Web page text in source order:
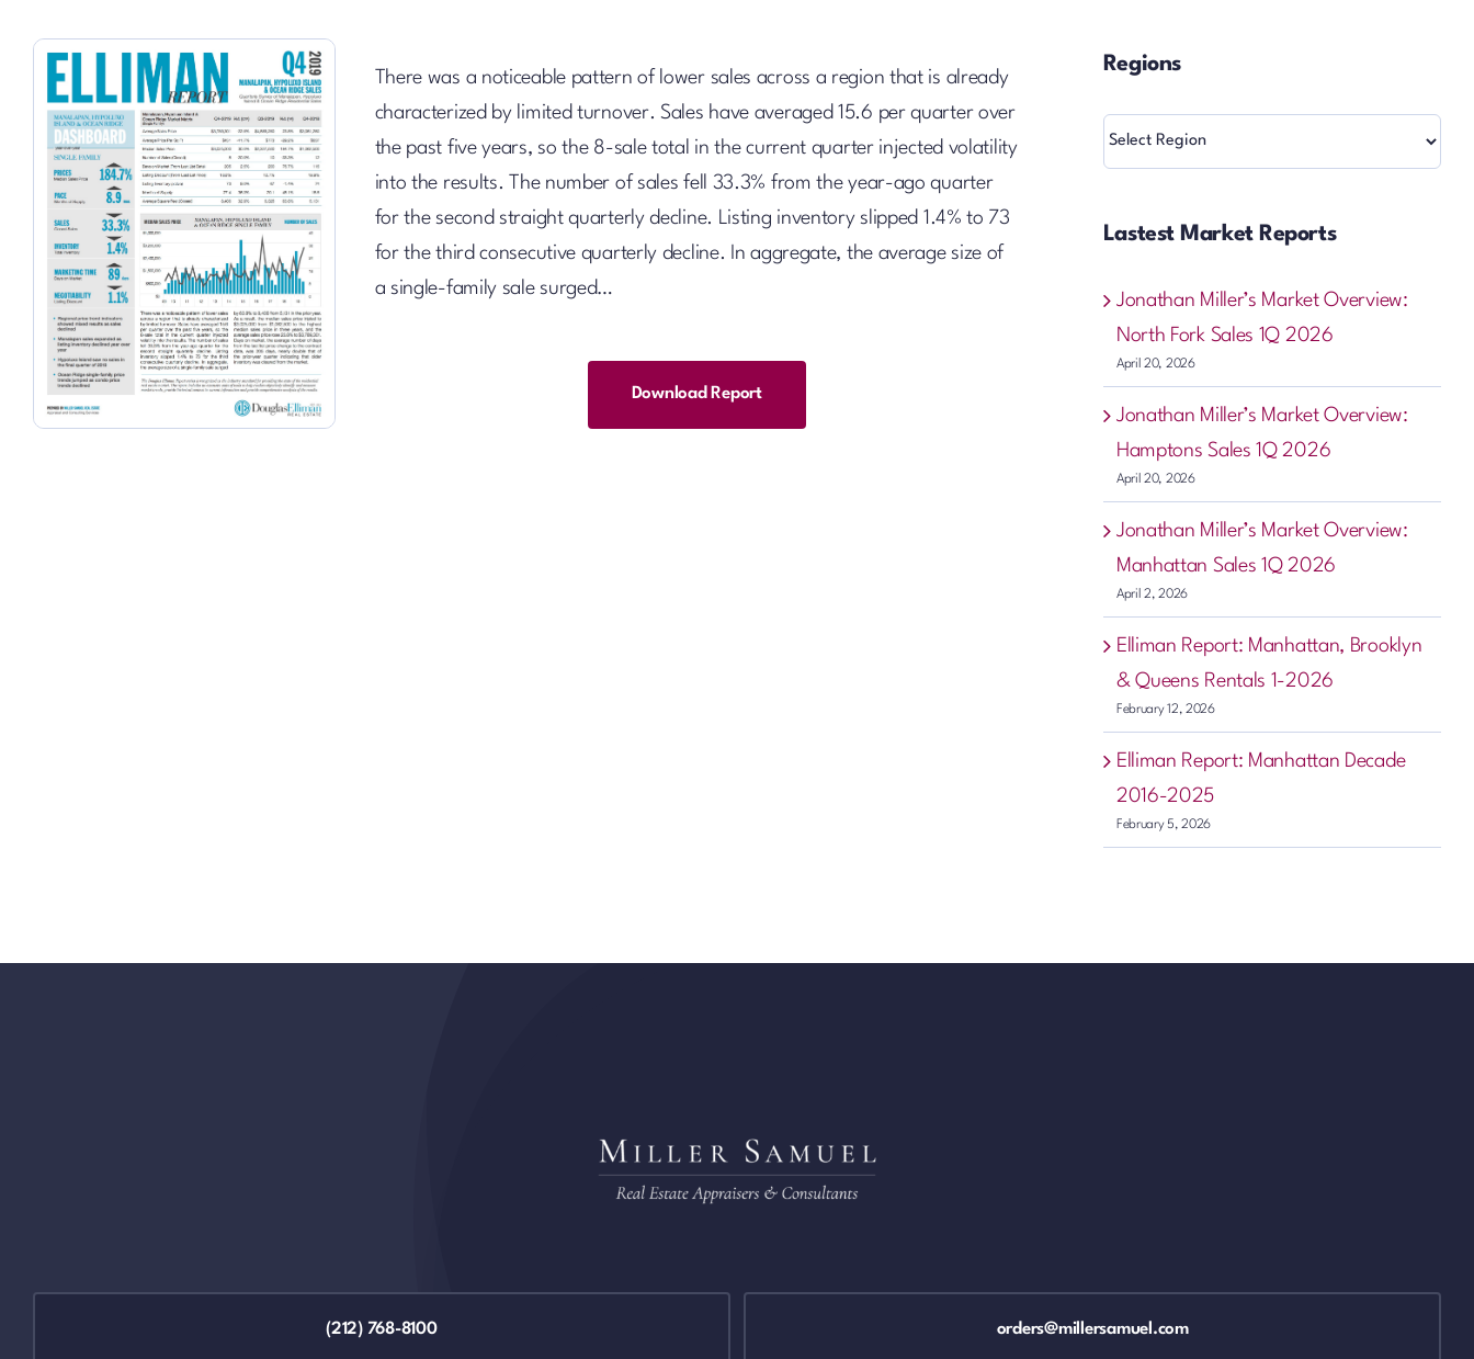
There was a noticeable pattern of lower sales across a region that is already
characterized by limited turnover. Sales have averaged 15.6 per quarter over
the past five years, so the 8-sale total in the current quarter injected volatility
into the results. The number of sales fell 33.3% from the year-ago quarter
for the second straight quarterly decline. Listing inventory slipped 1.4% to 73
for the third consecutive quarterly decline. In aggregate, the average size of
a single-family sale surged…
Download Report
Regions
Regions
Lastest Market Reports
Jonathan Miller’s Market Overview:
North Fork Sales 1Q 2026
April 20, 2026
Jonathan Miller’s Market Overview:
Hamptons Sales 1Q 2026
April 20, 2026
Jonathan Miller’s Market Overview:
Manhattan Sales 1Q 2026
April 2, 2026
Elliman Report: Manhattan, Brooklyn
& Queens Rentals 1-2026
February 12, 2026
Elliman Report: Manhattan Decade
2016-2025
February 5, 2026
(212) 768-8100 orders@millersamuel.com